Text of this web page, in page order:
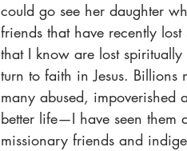
could go see her daughter
friends that have recently
that I know are lost
turn to faith in Jesus. Billions
many abused, impoverished
better life—I have seen them
missionary friends and